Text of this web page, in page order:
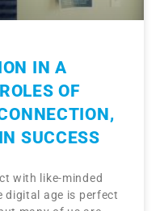
IN A
OF
SUCCESS
with like-minded
digital age is perfect